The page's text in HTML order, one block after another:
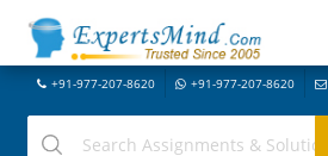
+91-977-207-8620 +91-977-207-8620